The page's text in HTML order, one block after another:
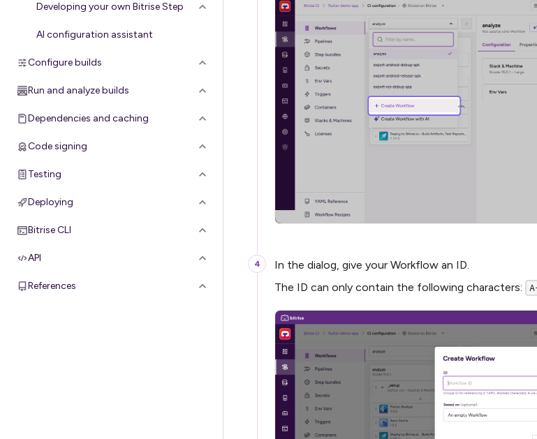
Developing your own Bitrise Step
AI configuration assistant
Configure builds
Run and analyze builds
Dependencies and caching
Code signing
Testing
Deploying
Bitrise CLI
API
References
In the dialog, give your Workflow an ID.
The ID can only contain the following characters: